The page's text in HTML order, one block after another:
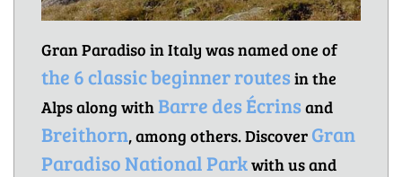
Gran Paradiso in Italy was named one of
the 6 classic beginner routesin the
Alps along with Barre des Écrinsand
Breithorn, among others. Discover Gran
Paradiso National Parkwith us and